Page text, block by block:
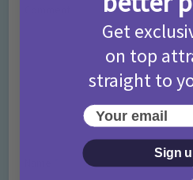
Get
on top
straight to
Your email
Sign